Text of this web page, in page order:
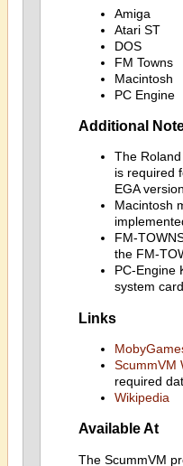
Amiga
Atari ST
DOS
FM Towns
Macintosh
PC Engine
Additional
The
is required
EGA version
Macintosh
FM-
the FM-
PC-Engine
system
Links
ScummVM
required
Wikipedia
Available At
The ScummVM